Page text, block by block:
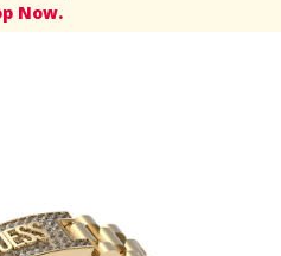
Now.